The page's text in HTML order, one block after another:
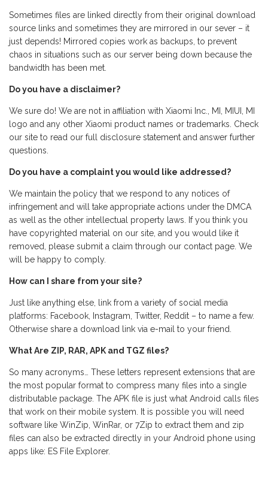
Sometimes files are linked directly from their original download
source links and sometimes they are mirrored in our sever – it
just depends! Mirrored copies work as backups, to prevent
chaos in situations such as our server being down because the
bandwidth has been met.
Do you have a disclaimer?
We sure do! We are not in affiliation with Xiaomi Inc., MI, MIUI, MI
logo and any other Xiaomi product names or trademarks. Check
our site to read our full disclosure statement and answer further
questions.
Do you have a complaint you would like addressed?
We maintain the policy that we respond to any notices of
infringement and will take appropriate actions under the DMCA
as well as the other intellectual property laws. If you think you
have copyrighted material on our site, and you would like it
removed, please submit a claim through our contact page. We
will be happy to comply.
How can I share from your site?
Just like anything else, link from a variety of social media
platforms: Facebook, Instagram, Twitter, Reddit – to name a few.
Otherwise share a download link via e-mail to your friend.
What Are ZIP, RAR, APK and TGZ files?
So many acronyms… These letters represent extensions that are
the most popular format to compress many files into a single
distributable package. The APK file is just what Android calls files
that work on their mobile system. It is possible you will need
software like WinZip, WinRar, or 7Zip to extract them and zip
files can also be extracted directly in your Android phone using
apps like: ES File Explorer.